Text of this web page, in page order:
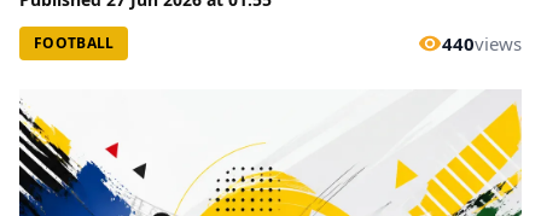
FOOTBALL 440views